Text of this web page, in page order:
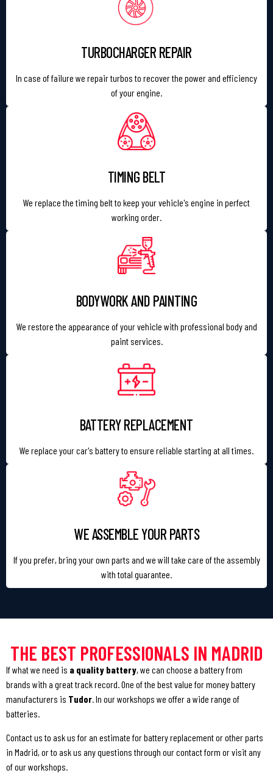
TURBOCHARGER REPAIR
In case of failure we repair turbos to recover the power and efficiency
of your engine.
TIMING BELT
We replace the timing belt to keep your vehicle's engine in perfect
working order.
BODYWORK AND PAINTING
We restore the appearance of your vehicle with professional body and
paint services.
BATTERY REPLACEMENT
We replace your car's battery to ensure reliable starting at all times.
WE ASSEMBLE YOUR PARTS
If you prefer, bring your own parts and we will take care of the assembly
with total guarantee.
THE BEST PROFESSIONALS IN MADRID
If what we need is a quality battery, we can choose a battery from
brands with a great track record. One of the best value for money battery
manufacturers is Tudor. In our workshops we offer a wide range of
batteries.
Contact us to ask us for an estimate for battery replacement or other parts
in Madrid, or to ask us any questions through our contact form or visit any
of our workshops.